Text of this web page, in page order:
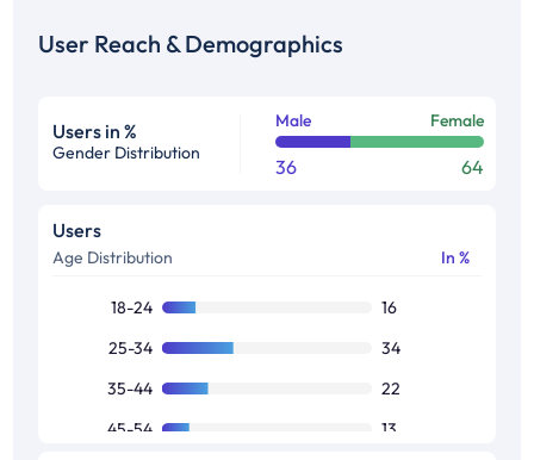
User Reach & Demographics
Users in %
Gender Distribution
Male Female
36 64
Users
Age Distribution In %
18-24
16
25-34
34
35-44
22
45-54
13